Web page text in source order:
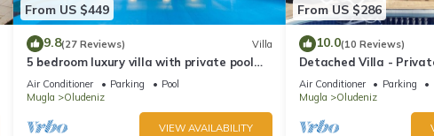
From US $449
9.8(27 Reviews) Villa
5 bedroom luxury villa with private pool
and garden in oludeniz
Air Conditioner Parking
Pool
Mugla
Oludeniz
VIEW AVAILABILITY
From US $286
10.0(10 Reviews)
Detached Villa -
Mountain Views
Air Conditioner Parking
Mugla
Oludeniz